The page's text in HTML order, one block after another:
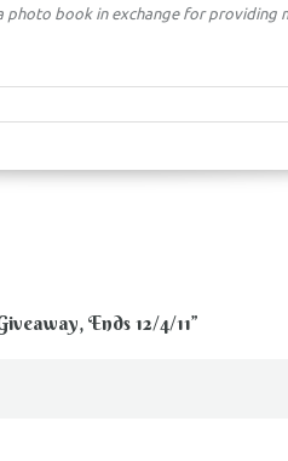
photo book in exchange for providing
Ends 12/4/11”